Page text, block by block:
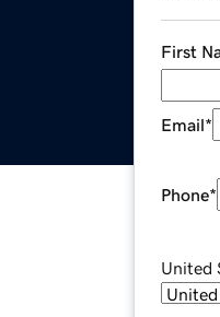
First
Email*
Phone*
United